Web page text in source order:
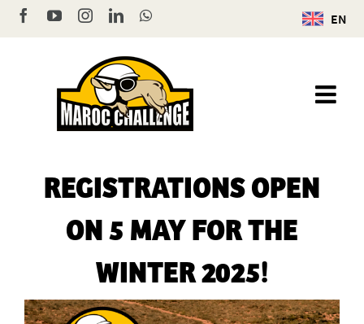
Skip
to
EN
FacebookYouTubeInstagram
LinkedInWhatsApp
REGISTRATIONS OPEN
ON 5 MAY FOR THE
WINTER 2025!